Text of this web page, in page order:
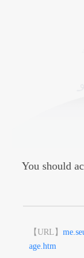
You should
【URL】
age.htm